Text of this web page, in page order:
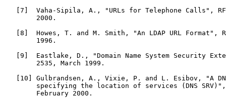
[7]  Vaha-Sipila, A., "URLs for Telephone Calls",
        2000.
[8]  Howes, T. and M. Smith, "An LDAP URL Format",
        1996.
[9]  Eastlake, D., "Domain Name System Security
        2535, March 1999.
[10] Gulbrandsen, A., Vixie, P. and L. Esibov, "A
specifying the location of services (DNS
        February 2000.